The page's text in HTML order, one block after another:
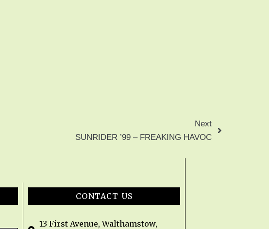
Next
SUNRIDER ’99 – FREAKING HAVOC
CONTACT US
13 First Avenue, Walthamstow,